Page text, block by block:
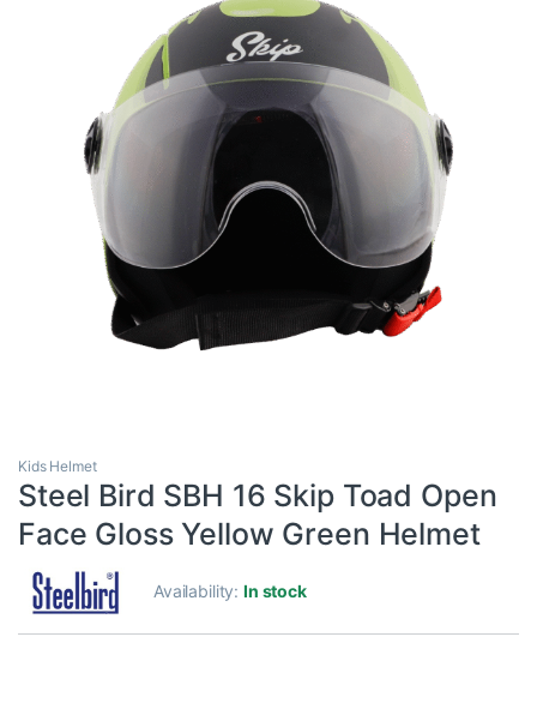
Kids Helmet
Steel Bird SBH 16 Skip Toad Open
Face Gloss Yellow Green Helmet
Availability:In stock